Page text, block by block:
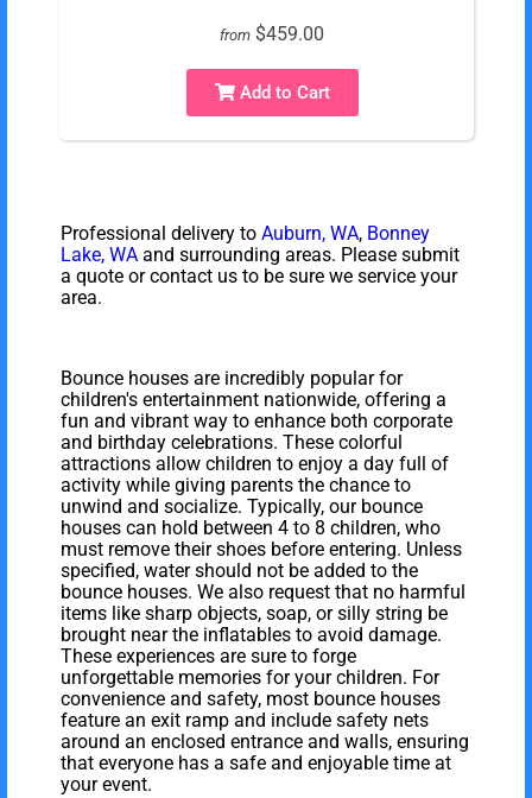
from $459.00
Add to Cart
Professional delivery to Auburn, WA, Bonney
Lake, WA and surrounding areas. Please submit
a quote or contact us to be sure we service your
area.
Bounce houses are incredibly popular for
children's entertainment nationwide, offering a
fun and vibrant way to enhance both corporate
and birthday celebrations. These colorful
attractions allow children to enjoy a day full of
activity while giving parents the chance to
unwind and socialize. Typically, our bounce
houses can hold between 4 to 8 children, who
must remove their shoes before entering. Unless
specified, water should not be added to the
bounce houses. We also request that no harmful
items like sharp objects, soap, or silly string be
brought near the inflatables to avoid damage.
These experiences are sure to forge
unforgettable memories for your children. For
convenience and safety, most bounce houses
feature an exit ramp and include safety nets
around an enclosed entrance and walls, ensuring
that everyone has a safe and enjoyable time at
your event.